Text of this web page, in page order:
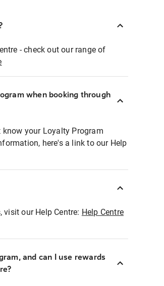
- check out our range of
when booking through
know your Loyalty Program
here's a link to our Help
our Help Centre: Help Centre
and can I use rewards